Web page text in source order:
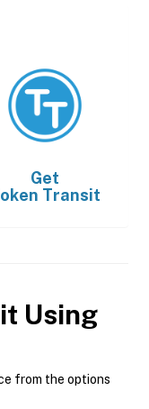
Get
Transit
Using
from the options